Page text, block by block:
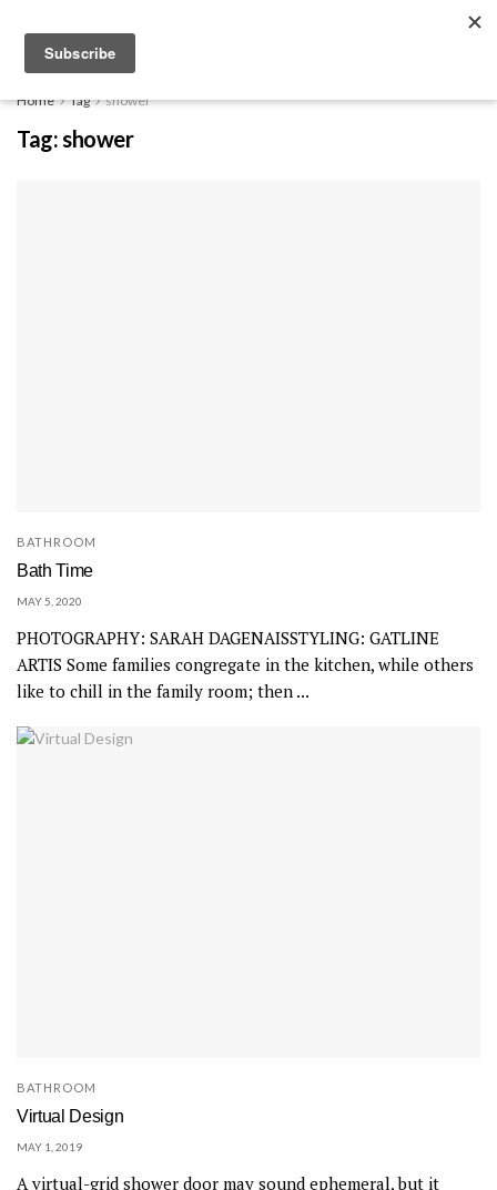
EXPLORE
Home Tag shower
Tag:shower
BATHROOM
Bath Time
MAY 5, 2020
PHOTOGRAPHY: SARAH DAGENAISSTYLING: GATLINE
ARTIS Some families congregate in the kitchen, while others
like to chill in the family room; then ...
BATHROOM
Virtual Design
MAY 1, 2019
A virtual-grid shower door may sound ephemeral, but it